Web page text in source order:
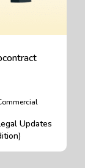
Updates